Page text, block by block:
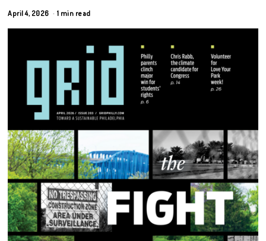
April 4, 2026 1 min read